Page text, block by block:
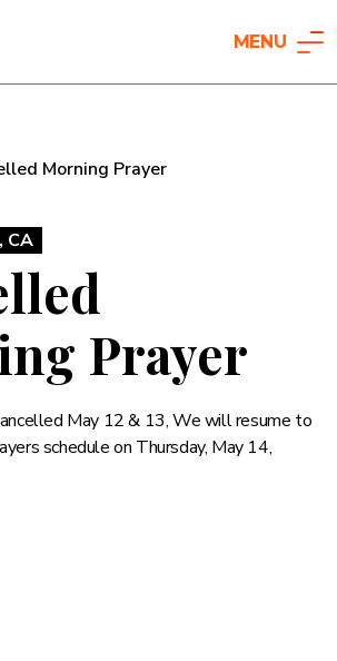
MENU
Morning Prayer
CA
Prayer
May 12 & 13, We will resume to
schedule on Thursday, May 14,